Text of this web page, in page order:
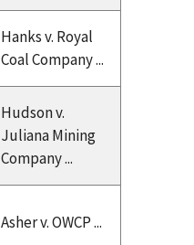
Hanks v. Royal
Coal Company ...
Hudson v.
Juliana Mining
Company ...
Asher v. OWCP ...